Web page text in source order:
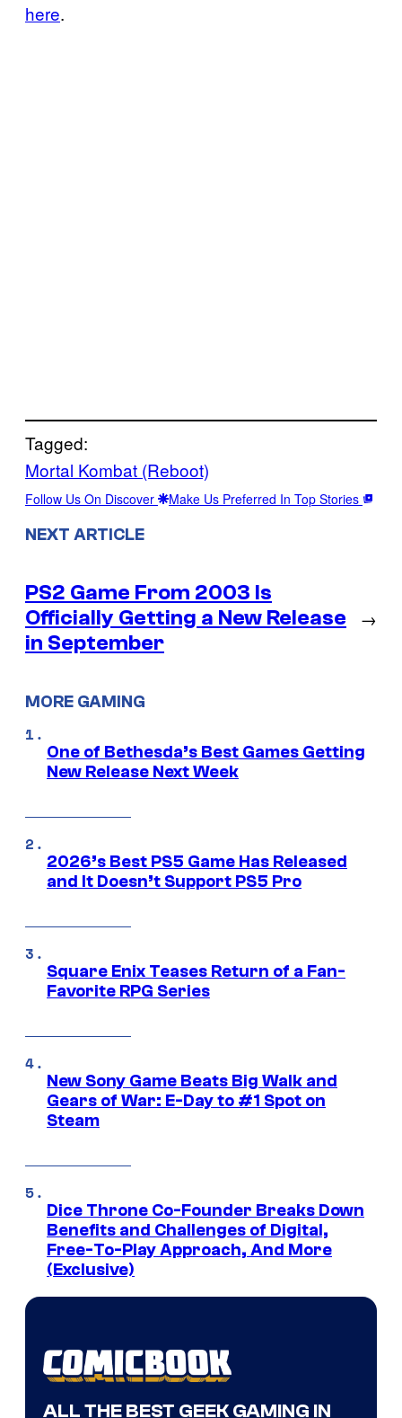
here.
Tagged:
Mortal Kombat (Reboot)
Follow Us On Discover Make Us Preferred In Top Stories
NEXT ARTICLE
PS2 Game From 2003 Is
Officially Getting a New Release
in September
→
MORE GAMING
One of Bethesda’s Best Games Getting
New Release Next Week
2026’s Best PS5 Game Has Released
and It Doesn’t Support PS5 Pro
Square Enix Teases Return of a Fan-
Favorite RPG Series
New Sony Game Beats Big Walk and
Gears of War: E-Day to #1 Spot on
Steam
Dice Throne Co-Founder Breaks Down
Benefits and Challenges of Digital,
Free-To-Play Approach, And More
(Exclusive)
ALL THE BEST GEEK GAMING IN